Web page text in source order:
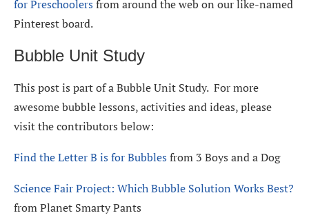
for Preschoolers from around the web on our like-named
Pinterest board.
Bubble Unit Study
This post is part of a Bubble Unit Study. For more
awesome bubble lessons, activities and ideas, please
visit the contributors below:
Find the Letter B is for Bubbles from 3 Boys and a Dog
Science Fair Project: Which Bubble Solution Works Best?
from Planet Smarty Pants